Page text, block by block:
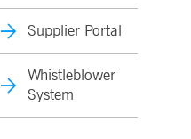
Supplier Portal
Whistleblower
System